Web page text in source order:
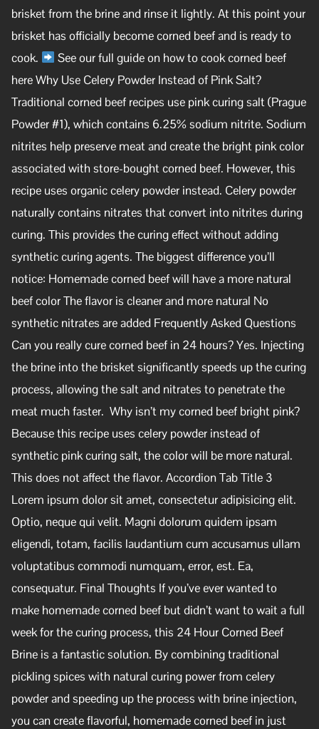
brisket from the brine and rinse it lightly. At this point your
brisket has officially become corned beef and is ready to
cook.
See our full guide on how to cook corned beef
here Why Use Celery Powder Instead of Pink Salt?
Traditional corned beef recipes use pink curing salt (Prague
Powder #1), which contains 6.25% sodium nitrite. Sodium
nitrites help preserve meat and create the bright pink color
associated with store-bought corned beef. However, this
recipe uses organic celery powder instead. Celery powder
naturally contains nitrates that convert into nitrites during
curing. This provides the curing effect without adding
synthetic curing agents. The biggest difference you’ll
notice: Homemade corned beef will have a more natural
beef color The flavor is cleaner and more natural No
synthetic nitrates are added Frequently Asked Questions
Can you really cure corned beef in 24 hours? Yes. Injecting
the brine into the brisket significantly speeds up the curing
process, allowing the salt and nitrates to penetrate the
meat much faster. Why isn’t my corned beef bright pink?
Because this recipe uses celery powder instead of
synthetic pink curing salt, the color will be more natural.
This does not affect the flavor. Accordion Tab Title 3
Lorem ipsum dolor sit amet, consectetur adipisicing elit.
Optio, neque qui velit. Magni dolorum quidem ipsam
eligendi, totam, facilis laudantium cum accusamus ullam
voluptatibus commodi numquam, error, est. Ea,
consequatur. Final Thoughts If you’ve ever wanted to
make homemade corned beef but didn’t want to wait a full
week for the curing process, this 24 Hour Corned Beef
Brine is a fantastic solution. By combining traditional
pickling spices with natural curing power from celery
powder and speeding up the process with brine injection,
you can create flavorful, homemade corned beef in just